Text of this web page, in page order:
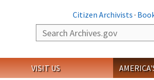
Citizen Archivists ·
Search
VISIT US